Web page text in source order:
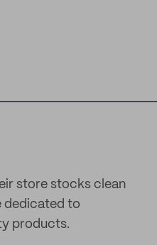
store stocks clean
dedicated to
products.